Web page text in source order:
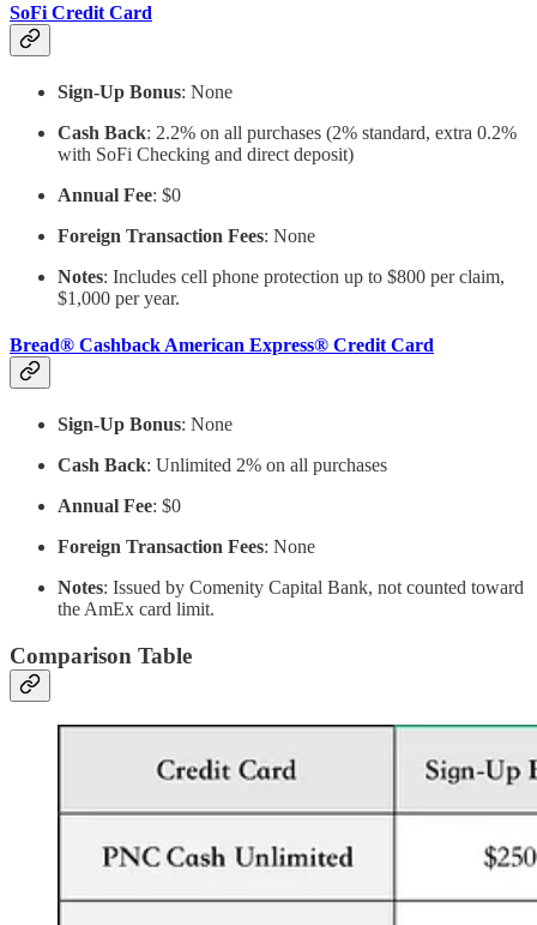
SoFi Credit Card
Sign-Up Bonus: None
Cash Back: 2.2% on all purchases (2% standard, extra 0.2%
with SoFi Checking and direct deposit)
Annual Fee: $0
Foreign Transaction Fees: None
Notes: Includes cell phone protection up to $800 per claim,
$1,000 per year.
Bread® Cashback American Express® Credit Card
Sign-Up Bonus: None
Cash Back: Unlimited 2% on all purchases
Annual Fee: $0
Foreign Transaction Fees: None
Notes: Issued by Comenity Capital Bank, not counted toward
the AmEx card limit.
Comparison Table